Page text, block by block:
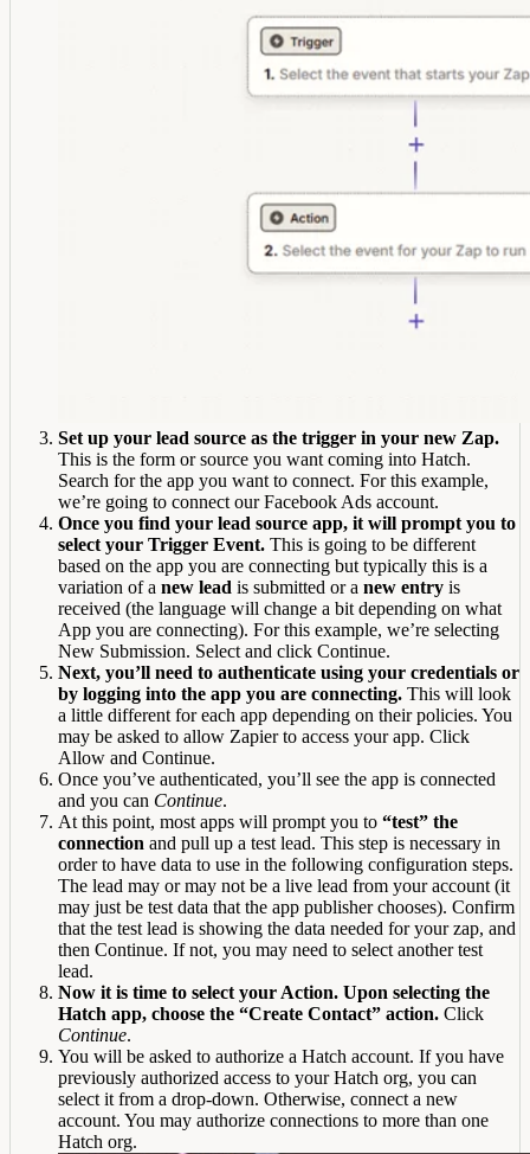
Set up your lead source as the trigger in your new Zap.
This is the form or source you want coming into Hatch.
Search for the app you want to connect. For this example,
we’re going to connect our Facebook Ads account.
Once you find your lead source app, it will prompt you to
select your Trigger Event. This is going to be different
based on the app you are connecting but typically this is a
variation of a new lead is submitted or a new entry is
received (the language will change a bit depending on what
App you are connecting). For this example, we’re selecting
New Submission. Select and click Continue.
Next, you’ll need to authenticate using your credentials or
by logging into the app you are connecting. This will look
a little different for each app depending on their policies. You
may be asked to allow Zapier to access your app. Click
Allow and Continue.
Once you’ve authenticated, you’ll see the app is connected
and you can Continue.
At this point, most apps will prompt you to “test” the
connection and pull up a test lead. This step is necessary in
order to have data to use in the following configuration steps.
The lead may or may not be a live lead from your account (it
may just be test data that the app publisher chooses). Confirm
that the test lead is showing the data needed for your zap, and
then Continue. If not, you may need to select another test
lead.
Now it is time to select your Action. Upon selecting the
Hatch app, choose the “Create Contact” action. Click
Continue.
You will be asked to authorize a Hatch account. If you have
previously authorized access to your Hatch org, you can
select it from a drop-down. Otherwise, connect a new
account. You may authorize connections to more than one
Hatch org.